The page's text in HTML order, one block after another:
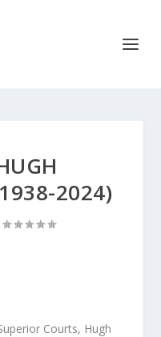
2024)
Courts, Hugh